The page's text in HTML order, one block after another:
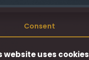
Consent
website uses cookies